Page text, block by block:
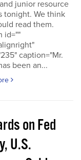
junior resource
tonight. We think
read them.
id=""
caption="Mr.
been an...
on Fed
U.S.